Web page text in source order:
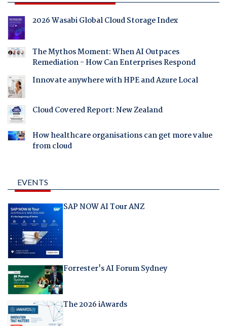
2026 Wasabi Global Cloud Storage Index
The Mythos Moment: When AI Outpaces
Remediation - How Can Enterprises Respond
Innovate anywhere with HPE and Azure Local
Cloud Covered Report: New Zealand
How healthcare organisations can get more value
from cloud
EVENTS
SAP NOW AI Tour ANZ
Forrester's AI Forum Sydney
The 2026 iAwards